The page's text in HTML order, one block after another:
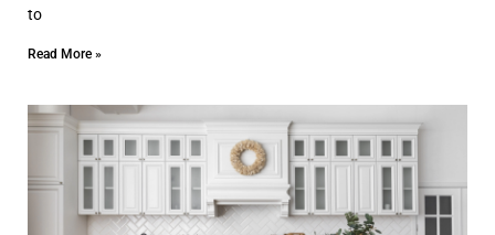
to
Read More »